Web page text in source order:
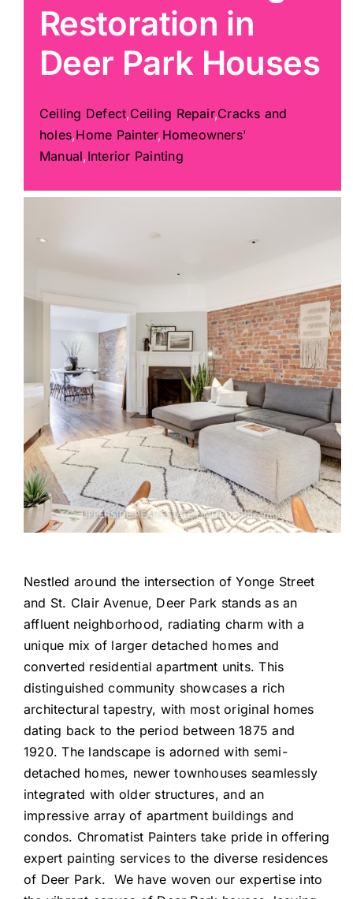
Testimonials
Contact
Restoration in
Deer Park Houses
Ceiling Defect,Ceiling Repair,Cracks and
holes,Home Painter,Homeowners'
Manual,Interior Painting
Nestled around the intersection of Yonge Street
and St. Clair Avenue, Deer Park stands as an
affluent neighborhood, radiating charm with a
unique mix of larger detached homes and
converted residential apartment units. This
distinguished community showcases a rich
architectural tapestry, with most original homes
dating back to the period between 1875 and
1920. The landscape is adorned with semi-
detached homes, newer townhouses seamlessly
integrated with older structures, and an
impressive array of apartment buildings and
condos. Chromatist Painters take pride in offering
expert painting services to the diverse residences
of Deer Park. We have woven our expertise into